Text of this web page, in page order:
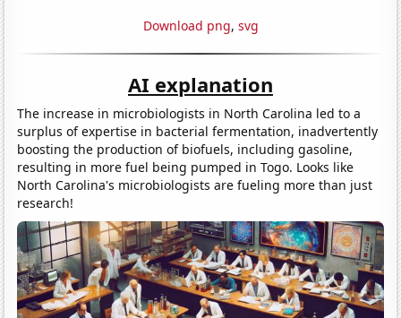
Download png, svg
AI explanation
The increase in microbiologists in North Carolina led to a
surplus of expertise in bacterial fermentation, inadvertently
boosting the production of biofuels, including gasoline,
resulting in more fuel being pumped in Togo. Looks like
North Carolina's microbiologists are fueling more than just
research!